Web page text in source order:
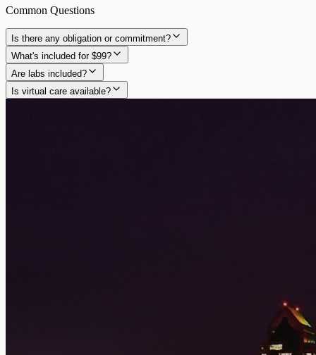
Common Questions
Is there any obligation or commitment?
What's included for $99?
Are labs included?
Is virtual care available?